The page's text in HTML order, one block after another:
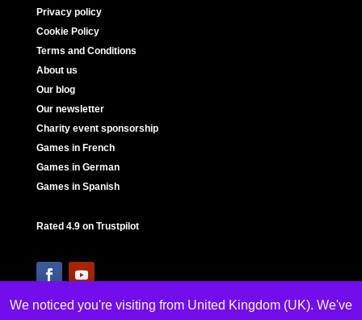
Privacy policy
Cookie Policy
Terms and Conditions
About us
Our blog
Our newsletter
Charity event sponsorship
Games in French
Games in German
Games in Spanish
Rated 4.9 on Trustpilot
We noticed you're visiting from United Kingdom (UK). We've